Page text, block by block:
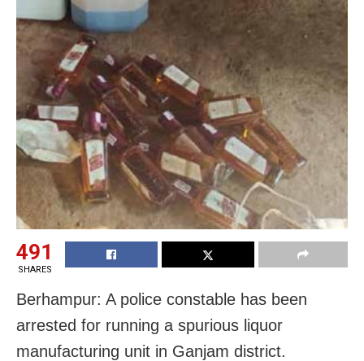
491
SHARES
Berhampur: A police constable has been
arrested for running a spurious liquor
manufacturing unit in Ganjam district.